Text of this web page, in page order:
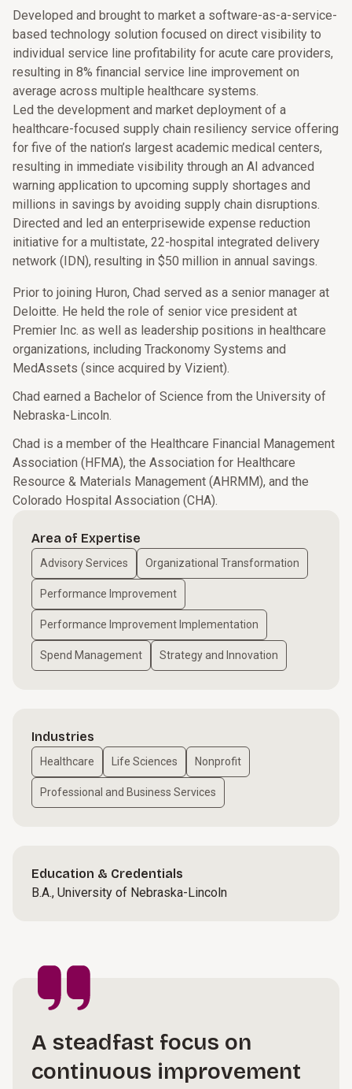
Developed and brought to market a software-as-a-service-
based technology solution focused on direct visibility to
individual service line profitability for acute care providers,
resulting in 8% financial service line improvement on
average across multiple healthcare systems.
Led the development and market deployment of a
healthcare-focused supply chain resiliency service offering
for five of the nation’s largest academic medical centers,
resulting in immediate visibility through an AI advanced
warning application to upcoming supply shortages and
millions in savings by avoiding supply chain disruptions.
Directed and led an enterprisewide expense reduction
initiative for a multistate, 22-hospital integrated delivery
network (IDN), resulting in $50 million in annual savings.
Prior to joining Huron, Chad served as a senior manager at
Deloitte. He held the role of senior vice president at
Premier Inc. as well as leadership positions in healthcare
organizations, including Trackonomy Systems and
MedAssets (since acquired by Vizient).
Chad earned a Bachelor of Science from the University of
Nebraska-Lincoln.
Chad is a member of the Healthcare Financial Management
Association (HFMA), the Association for Healthcare
Resource & Materials Management (AHRMM), and the
Colorado Hospital Association (CHA).
Area of Expertise
Advisory Services Organizational Transformation
Performance Improvement
Performance Improvement Implementation
Spend Management Strategy and Innovation
Industries
Healthcare Life Sciences Nonprofit
Professional and Business Services
Education & Credentials
B.A., University of Nebraska-Lincoln
A steadfast focus on
continuous improvement